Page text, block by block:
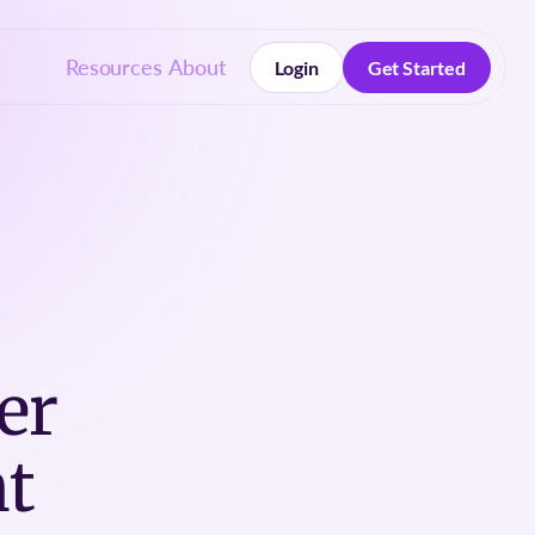
Resources About
Login
Get Started